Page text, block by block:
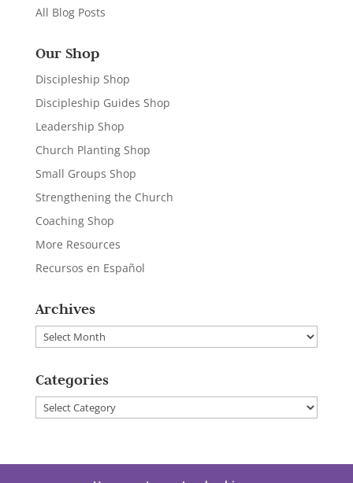
All Blog Posts
Our Shop
Discipleship Shop
Discipleship Guides Shop
Leadership Shop
Church Planting Shop
Small Groups Shop
Strengthening the Church
Coaching Shop
More Resources
Recursos en Español
Archives
Archives
Categories
Categories